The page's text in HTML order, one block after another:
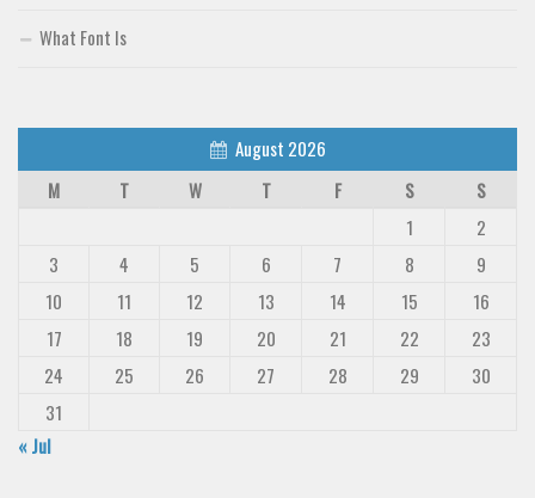
What Font Is
August 2026
M
T W T F S
S
1
2
3
4 5 6 7 8
9
10
11 12 13 14 15
16
17
18 19 20 21 22
23
24
25 26 27 28 29
30
31
« Jul